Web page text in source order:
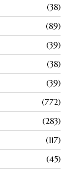
38
89
39
38
39
772
283
117
45